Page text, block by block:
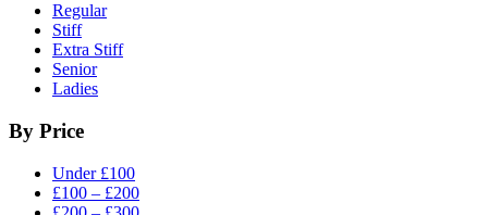
Regular
Stiff
Extra Stiff
Senior
Ladies
By Price
Under £100
£100 – £200